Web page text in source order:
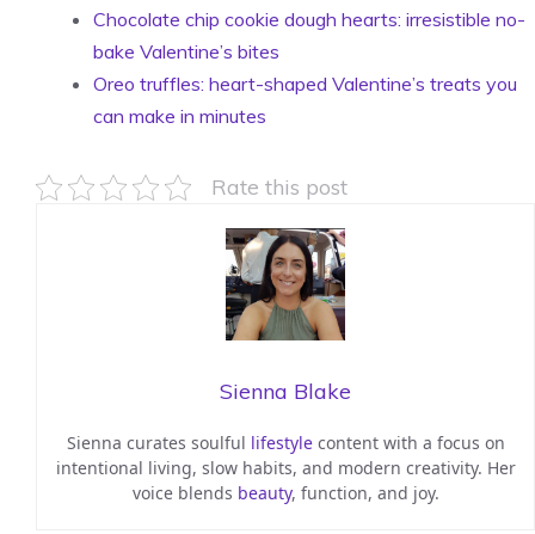
Chocolate chip cookie dough hearts: irresistible no-
bake Valentine’s bites
Oreo truffles: heart-shaped Valentine’s treats you
can make in minutes
Rate this post
Sienna Blake
Sienna curates soulful lifestylecontent with a focus on
intentional living, slow habits, and modern creativity. Her
voice blends beauty, function, and joy.